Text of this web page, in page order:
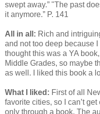
swept away.” "The past
it anymore.” P. 141
All in all: Rich and
and not too deep because I
thought this was a YA
Middle Grades, so maybe
as well. I liked this book a
What I liked: First of all
favorite cities, so I can’t
only through a book. The